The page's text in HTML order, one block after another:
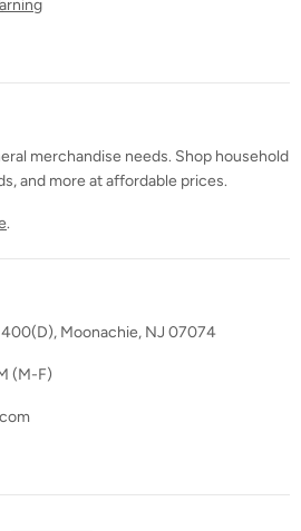
merchandise needs. Shop household
and more at affordable prices.
.
Moonachie, NJ 07074
(M-F)